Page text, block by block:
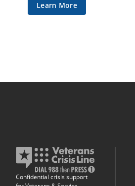
Learn More
Confidential crisis support